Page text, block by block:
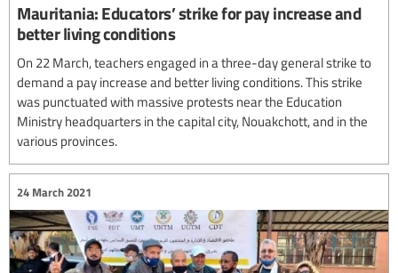
Mauritania: Educators’ strike for pay increase and
better living conditions
On 22 March, teachers engaged in a three-day general strike to
demand a pay increase and better living conditions. This strike
was punctuated with massive protests near the Education
Ministry headquarters in the capital city, Nouakchott, and in the
various provinces.
24 March 2021